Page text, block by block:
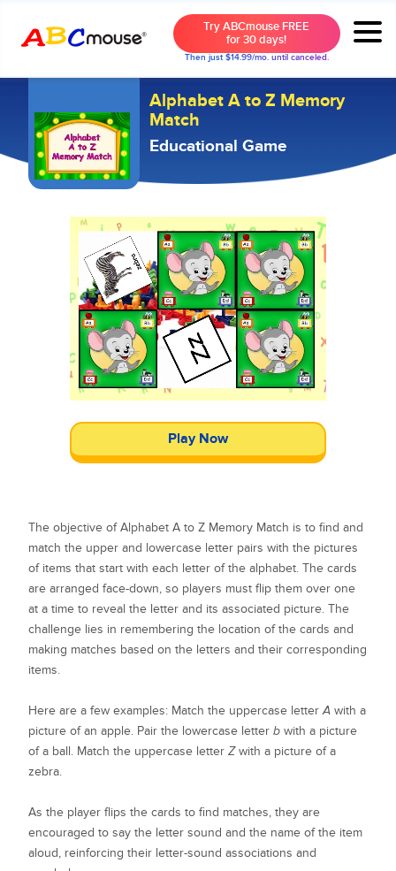
Try ABCmouse FREE
for 30 days!
Then just $14.99/mo. until canceled.
Alphabet A to Z Memory
Match
Educational Game
Play Now
The objective of Alphabet A to Z Memory Match is to find and
match the upper and lowercase letter pairs with the pictures
of items that start with each letter of the alphabet. The cards
are arranged face-down, so players must flip them over one
at a time to reveal the letter and its associated picture. The
challenge lies in remembering the location of the cards and
making matches based on the letters and their corresponding
items.
Here are a few examples: Match the uppercase letterAwith a
picture of an apple. Pair the lowercase letter bwith a picture
of a ball. Match the uppercase letter Zwith a picture of a
zebra.
As the player flips the cards to find matches, they are
encouraged to say the letter sound and the name of the item
aloud, reinforcing their letter-sound associations and